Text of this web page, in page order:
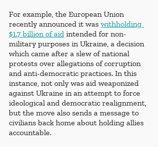
For example, the European Union
recently announced it was withholding
$1.7 billion of aid intended for non-
military purposes in Ukraine, a decision
which came after a slew of national
protests over allegations of corruption
and anti-democratic practices. In this
instance, not only was aid weaponized
against Ukraine in an attempt to force
ideological and democratic realignment,
but the move also sends a message to
civilians back home about holding allies
accountable.